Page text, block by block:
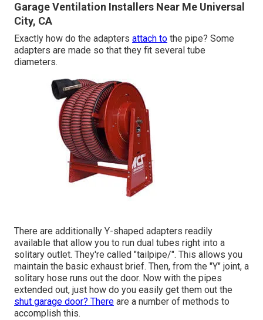
Garage Ventilation Installers Near Me Universal
City, CA
Exactly how do the adapters attach to the pipe? Some
adapters are made so that they fit several tube
diameters.
There are additionally Y-shaped adapters readily
available that allow you to run dual tubes right into a
solitary outlet. They're called "tailpipe/". This allows you
maintain the basic exhaust brief. Then, from the "Y" joint, a
solitary hose runs out the door. Now with the pipes
extended out, just how do you easily get them out the
shut garage door? There are a number of methods to
accomplish this.